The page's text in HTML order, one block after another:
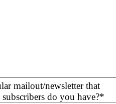
mailout/newsletter that
do you have?*